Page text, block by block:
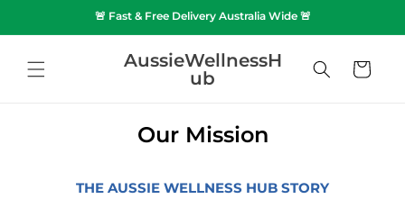
🚨 Fast & Free Delivery Australia Wide 🚨
AussieWellnessH
ub
Cart
Our Mission
THE AUSSIE WELLNESS HUB STORY